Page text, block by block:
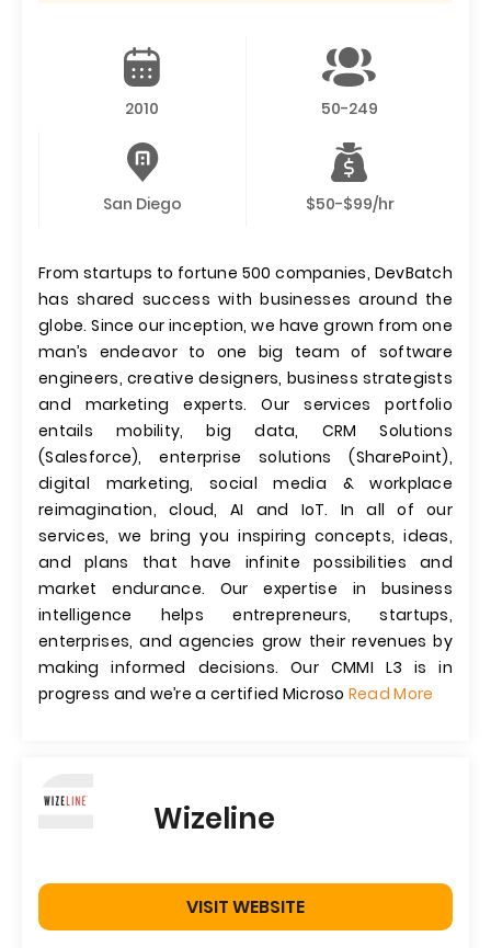
2010 50-249
San Diego $50-$99/hr
From startups to fortune 500 companies, DevBatch
has shared success with businesses around the
globe. Since our inception, we have grown from one
man’s endeavor to one big team of software
engineers, creative designers, business strategists
and marketing experts. Our services portfolio
entails mobility, big data, CRM Solutions
(Salesforce), enterprise solutions (SharePoint),
digital marketing, social media & workplace
reimagination, cloud, AI and IoT. In all of our
services, we bring you inspiring concepts, ideas,
and plans that have infinite possibilities and
market endurance. Our expertise in business
intelligence helps entrepreneurs, startups,
enterprises, and agencies grow their revenues by
making informed decisions. Our CMMI L3 is in
progress and we’re a certified Microso Read More
Wizeline
VISIT WEBSITE